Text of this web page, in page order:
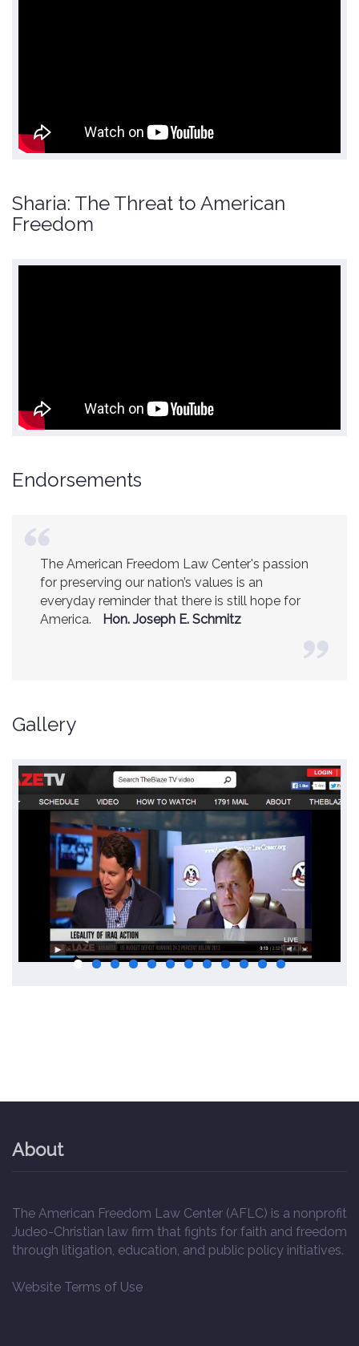
Sharia: The Threat to American
Freedom
Endorsements
The American Freedom Law Center's passion
for preserving our nation’s values is an
everyday reminder that there is still hope for
America.
Hon. Joseph E. Schmitz
America is a safer place because of the
excellent work of the American Freedom Law
Center. Ambassador R. James Woolsey
(Former CIA Director)
Gallery
About
The American Freedom Law Center (AFLC) is a nonprofit
Judeo-Christian law firm that fights for faith and freedom
through litigation, education, and public policy initiatives.
Website Terms of Use